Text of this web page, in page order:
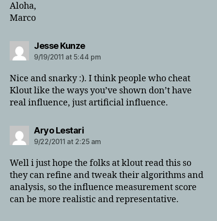
Aloha,
Marco
Jesse Kunzesays:
9/19/2011 at 5:44 pm
Nice and snarky :). I think people who cheat
Klout like the ways you’ve shown don’t have
real influence, just artificial influence.
Aryo Lestarisays:
9/22/2011 at 2:25 am
Well i just hope the folks at klout read this so
they can refine and tweak their algorithms and
analysis, so the influence measurement score
can be more realistic and representative.